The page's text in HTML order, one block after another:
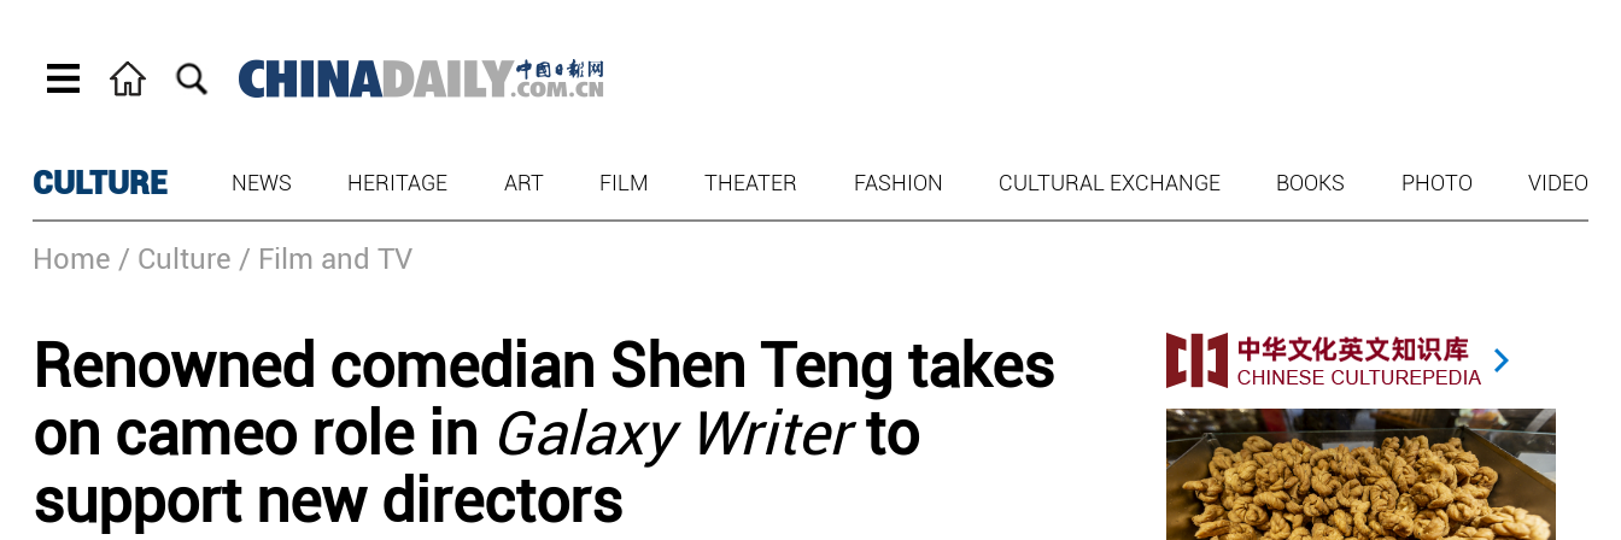
CULTURE NEWS HERITAGE ART FILM THEATER FASHION CULTURAL EXCHANGE BOOKS PHOTO VIDEO
Home / Culture / Film and TV
Renowned comedian Shen Teng takes
on cameo role in Galaxy Writerto
support new directors